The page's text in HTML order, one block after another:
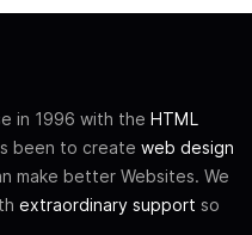
in 1996 with the HTML
been to create web design
make better Websites. We
extraordinary support so